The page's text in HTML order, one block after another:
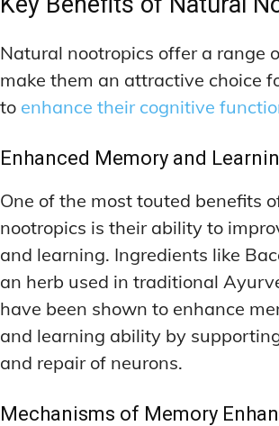
Natural nootropics offer a range
make them an attractive choice
to enhance their cognitive
Enhanced Memory and
One of the most touted benefits
nootropics is their ability to
and learning. Ingredients like
an herb used in traditional
have been shown to enhance
and learning ability by
and repair of neurons.
Mechanisms of Memory